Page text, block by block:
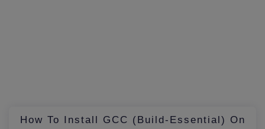
How To Install GCC (build-Essential) On